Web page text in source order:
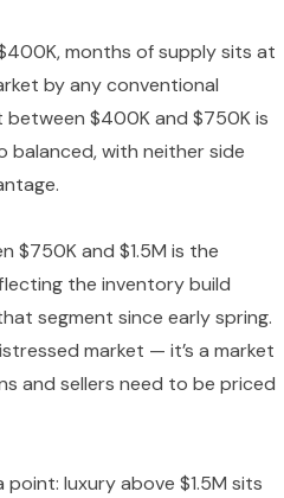
months of supply sits at
by any conventional
between $400K and $750K is
with neither side
$750K and $1.5M is the
the inventory build
segment since early spring.
market — it’s a market
and sellers need to be priced
luxury above $1.5M sits